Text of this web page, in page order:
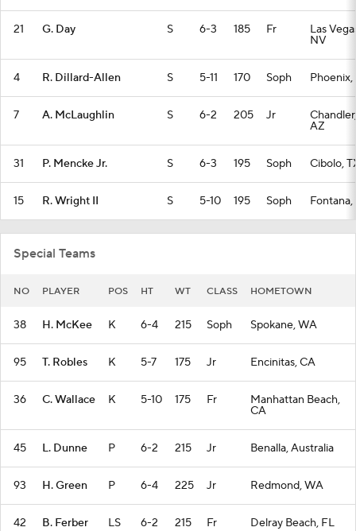
21 G. Day S 6-3 185 Fr Las
NV
4 R. Dillard-Allen S 5-11 170 Soph Phoenix,
7 A. McLaughlin S 6-2 205 Jr Chandler,
AZ
31 P. Mencke Jr. S 6-3 195 Soph Cibolo,
15 R. Wright II S 5-10 195 Soph Fontana,
Special Teams
NO PLAYER POS HT WT CLASS HOMETOWN
38 H. McKee K 6-4 215 Soph Spokane, WA
95 T. Robles K 5-7 175 Jr Encinitas, CA
36 C. Wallace K 5-10 175 Fr Manhattan Beach,
CA
45 L. Dunne P 6-2 215 Jr Benalla, Australia
93 H. Green P 6-4 225 Jr Redmond, WA
42 B. Ferber LS 6-2 215 Fr Delray Beach, FL